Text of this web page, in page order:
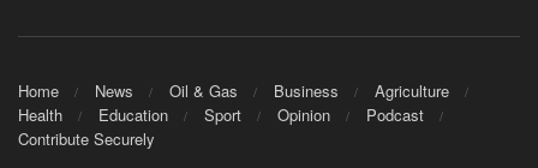
Home News Oil & Gas Business
Agriculture
Health
Education Sport Opinion
Podcast
Contribute Securely